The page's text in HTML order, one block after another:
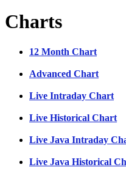
Charts
12 Month Chart
Advanced Chart
Live Intraday Chart
Live Historical Chart
Live Java Intraday
Live Java Historical